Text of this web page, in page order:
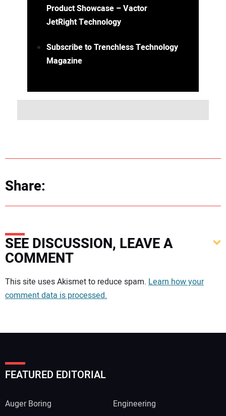
Product Showcase – Vactor
JetRight Technology
Subscribe to Trenchless Technology
Magazine
Share:
SEE DISCUSSION, LEAVE A
COMMENT
Your comment:
This site uses Akismet to reduce spam. Learn how your
comment data is processed.
FEATURED EDITORIAL
Auger Boring
Engineering